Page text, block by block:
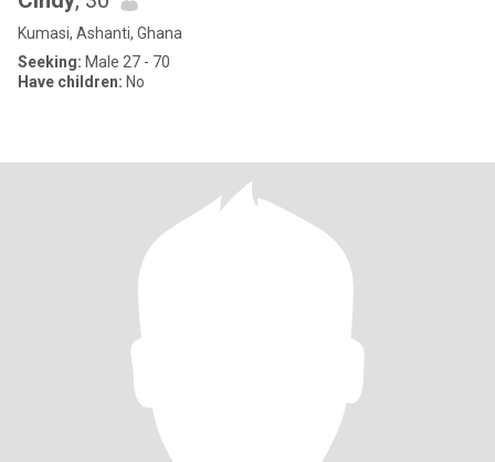
Kumasi, Ashanti, Ghana
Seeking: Male 27 - 70
Have children: No